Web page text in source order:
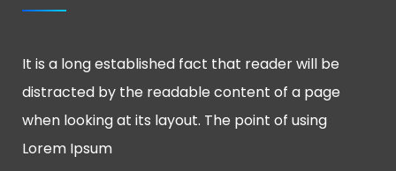
It is a long established fact that reader will be
distracted by the readable content of a page
when looking at its layout. The point of using
Lorem Ipsum